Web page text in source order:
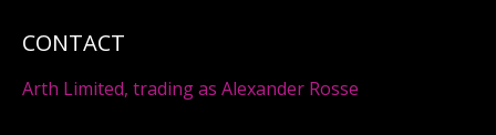
CONTACT
Arth Limited, trading as Alexander Rosse